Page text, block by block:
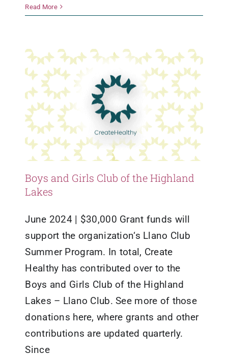
Read More
Grants Healthy Living
Boys and Girls Club of the Highland
Lakes
June 2024 | $30,000 Grant funds will
support the organization‘s Llano Club
Summer Program. In total, Create
Healthy has contributed over to the
Boys and Girls Club of the Highland
Lakes – Llano Club. See more of those
donations here, where grants and other
contributions are updated quarterly.
Since